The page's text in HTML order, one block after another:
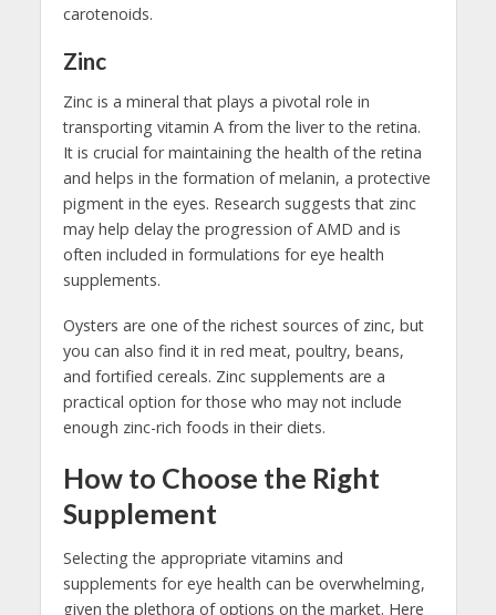
carotenoids.
Zinc
Zinc is a mineral that plays a pivotal role in
transporting vitamin A from the liver to the retina.
It is crucial for maintaining the health of the retina
and helps in the formation of melanin, a protective
pigment in the eyes. Research suggests that zinc
may help delay the progression of AMD and is
often included in formulations for eye health
supplements.
Oysters are one of the richest sources of zinc, but
you can also find it in red meat, poultry, beans,
and fortified cereals. Zinc supplements are a
practical option for those who may not include
enough zinc-rich foods in their diets.
How to Choose the Right
Supplement
Selecting the appropriate vitamins and
supplements for eye health can be overwhelming,
given the plethora of options on the market. Here